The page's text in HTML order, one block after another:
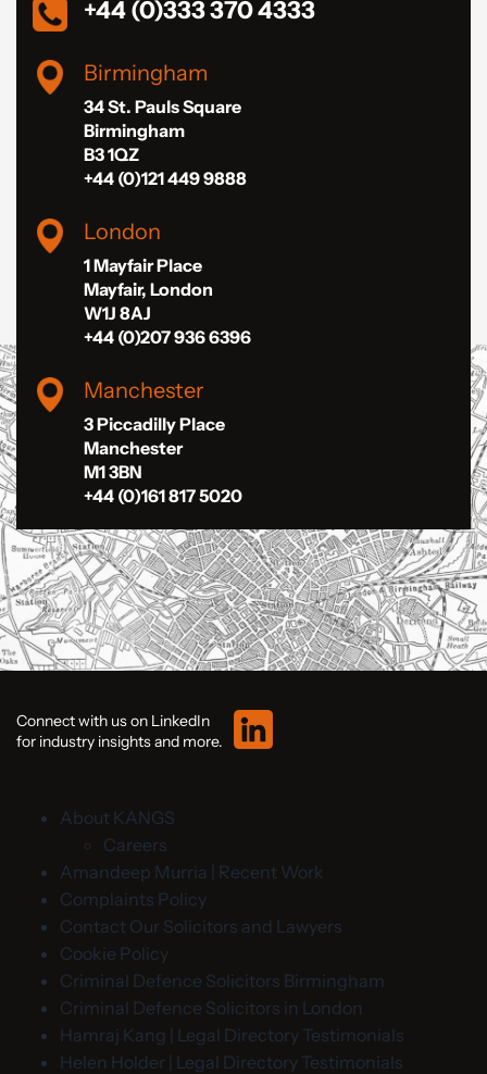
+44 (0)333 370 4333
Birmingham
34 St. Pauls Square
Birmingham
B3 1QZ
+44 (0)121 449 9888
London
1 Mayfair Place
Mayfair, London
W1J 8AJ
+44 (0)207 936 6396
Manchester
3 Piccadilly Place
Manchester
M1 3BN
+44 (0)161 817 5020
Connect with us on LinkedIn
for industry insights and more.
About KANGS
Careers
Amandeep Murria | Recent Work
Complaints Policy
Contact Our Solicitors and Lawyers
Cookie Policy
Criminal Defence Solicitors Birmingham
Criminal Defence Solicitors in London
Hamraj Kang | Legal Directory Testimonials
Helen Holder | Legal Directory Testimonials